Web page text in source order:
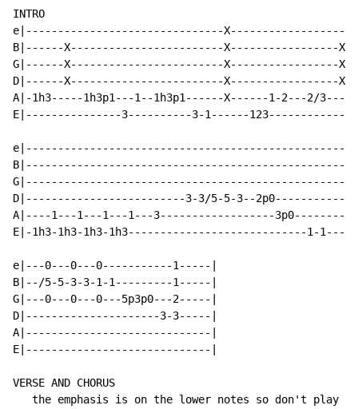
INTRO
e|-------------------------------
B|------X------------------------X-----------------
G|------X------------------------X-----------------
D|------X------------------------X-----------------X-
A|-1h3-----1h3p1---1--1h3p1------X------1-2---2/
E|---------------3----------3-1------
D|-------------------------3-3/5-5-3--
A|----1---1---1---1---3------------------
E|-1h3-1h3-1h3-1h3----------------------------1-
e|---0---0---0-----------1-----|
B|--/5-5-3-3-1-1---------1-----|
G|---0---0---0---5p3p0---2-----|
D|---------------------3-3-----|
A|-----------------------------|
E|-----------------------------|
VERSE AND CHORUS
the emphasis is on the lower notes so don't play